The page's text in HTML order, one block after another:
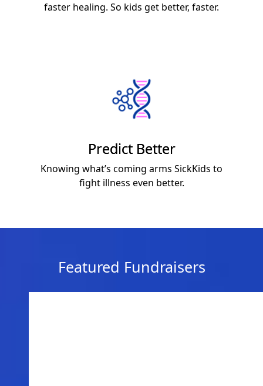
faster healing. So kids get better, faster.
Predict Better
Knowing what’s coming arms SickKids to
fight illness even better.
Featured Fundraisers